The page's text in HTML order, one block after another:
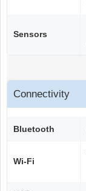
Sensors
Connectivity
Bluetooth
Wi-Fi